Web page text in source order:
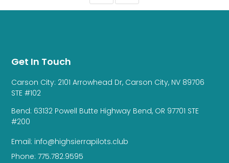
Get In Touch
Carson City: 2101 Arrowhead Dr, Carson City, NV 89706
STE #102
Bend: 63132 Powell Butte Highway Bend, OR 97701 STE
#200
Email: info@highsierrapilots.club
Phone: 775.782.9595